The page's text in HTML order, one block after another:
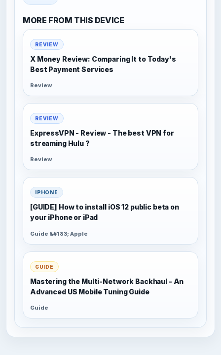
MORE FROM THIS DEVICE
REVIEW
X Money Review: Comparing It to Today's
Best Payment Services
Review
REVIEW
ExpressVPN - Review - The best VPN for
streaming Hulu ?
Review
IPHONE
[GUIDE] How to install iOS 12 public beta on
your iPhone or iPad
Guide &#183; Apple
GUIDE
Mastering the Multi-Network Backhaul - An
Advanced US Mobile Tuning Guide
Guide